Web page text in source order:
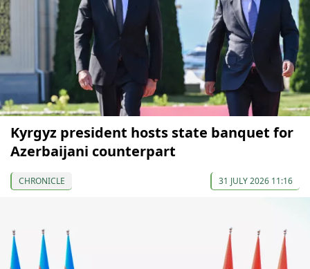
Kyrgyz president hosts state banquet for
Azerbaijani counterpart
CHRONICLE 31 JULY 2026 11:16